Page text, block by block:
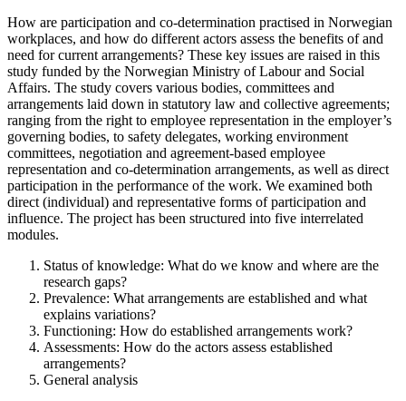
How are participation and co-determination practised in Norwegian
workplaces, and how do different actors assess the benefits of and
need for current arrangements? These key issues are raised in this
study funded by the Norwegian Ministry of Labour and Social
Affairs. The study covers various bodies, committees and
arrangements laid down in statutory law and collective agreements;
ranging from the right to employee representation in the employer’s
governing bodies, to safety delegates, working environment
committees, negotiation and agreement-based employee
representation and co-determination arrangements, as well as direct
participation in the performance of the work. We examined both
direct (individual) and representative forms of participation and
influence. The project has been structured into five interrelated
modules.
Status of knowledge: What do we know and where are the
research gaps?
Prevalence: What arrangements are established and what
explains variations?
Functioning: How do established arrangements work?
Assessments: How do the actors assess established
arrangements?
General analysis